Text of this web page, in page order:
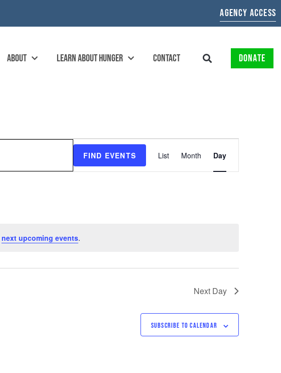
AGENCY ACCESS
ABOUT LEARN ABOUT HUNGER CONTACT DONATE
next upcoming events.
FIND EVENTS
EVENT
List Month Day
Next Day
SUBSCRIBE TO CALENDAR